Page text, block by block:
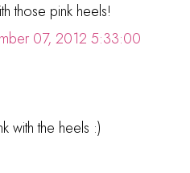
those pink heels!
07, 2012 5:33:00
with the heels :)